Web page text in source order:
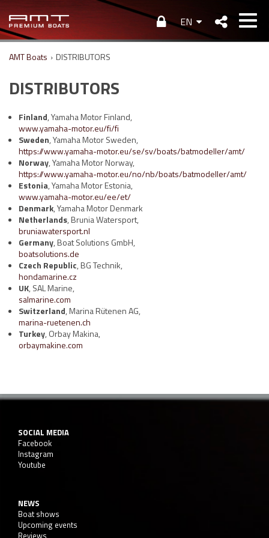
EN
AMT Boats › DISTRIBUTORS
DISTRIBUTORS
Finland, Yamaha Motor Finland,
www.yamaha-motor.eu/fi/fi
Sweden, Yamaha Motor Sweden,
https://www.yamaha-motor.eu/se/sv/boats/batmodeller/amt/
Norway, Yamaha Motor Norway,
https://www.yamaha-motor.eu/no/nb/boats/batmodeller/amt/
Estonia, Yamaha Motor Estonia,
www.yamaha-motor.eu/ee/et/
Denmark, Yamaha Motor Denmark
Netherlands, Brunia Watersport,
bruniawatersport.nl
Germany, Boat Solutions GmbH,
boatsolutions.de
Czech Republic, BG Technik,
hondamarine.cz
UK, SAL Marine,
salmarine.com
Switzerland, Marina Rütenen AG,
marina-ruetenen.ch
Turkey, Orbay Makina,
orbaymakine.com
SOCIAL MEDIA
Facebook
Instagram
Youtube
NEWS
Boat shows
Upcoming events
Reviews